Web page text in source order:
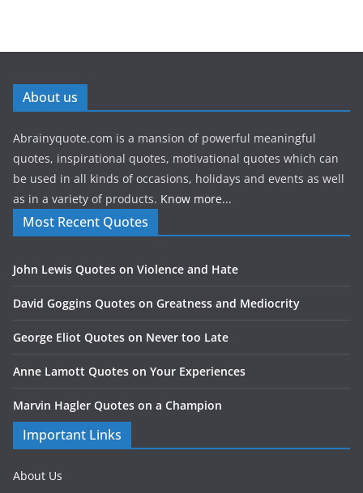
About us
Abrainyquote.com is a mansion of powerful meaningful
quotes, inspirational quotes, motivational quotes which can
be used in all kinds of occasions, holidays and events as well
as in a variety of products. Know more...
Most Recent Quotes
John Lewis Quotes on Violence and Hate
David Goggins Quotes on Greatness and Mediocrity
George Eliot Quotes on Never too Late
Anne Lamott Quotes on Your Experiences
Marvin Hagler Quotes on a Champion
Important Links
About Us